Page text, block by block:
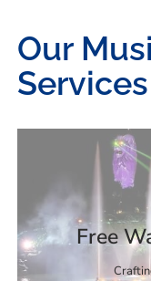
Our
Free